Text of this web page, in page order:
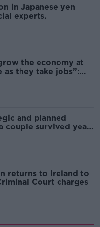
in Japanese yen
experts.
the economy at
as they take jobs”:
and planned
couple survived years
returns to Ireland to
Court charges